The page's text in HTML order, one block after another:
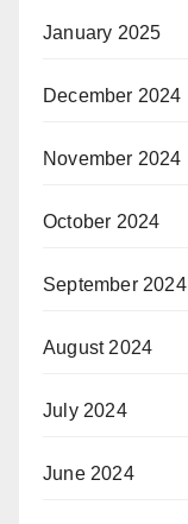
January 2025
December 2024
November 2024
October 2024
September 2024
August 2024
July 2024
June 2024